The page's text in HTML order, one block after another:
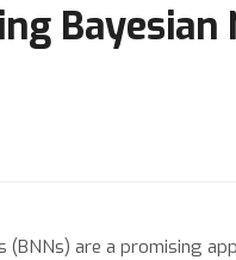
Bayesian
(BNNs) are a promising